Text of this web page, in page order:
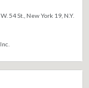
54 St., New York 19, N.Y.